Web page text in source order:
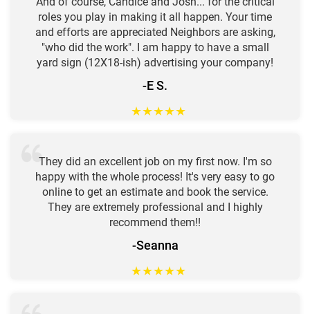
roles you play in making it all happen. Your time
and efforts are appreciated Neighbors are asking,
"who did the work". I am happy to have a small
yard sign (12X18-ish) advertising your company!
-E S.
★★★★★
They did an excellent job on my first now. I'm so
happy with the whole process! It's very easy to go
online to get an estimate and book the service.
They are extremely professional and I highly
recommend them!!
-Seanna
★★★★★